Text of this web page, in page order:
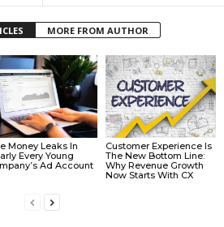
MORE FROM AUTHOR
Money Leaks In
Every Young
Ad Account
Customer Experience Is
The New Bottom Line:
Why Revenue Growth
Now Starts With CX